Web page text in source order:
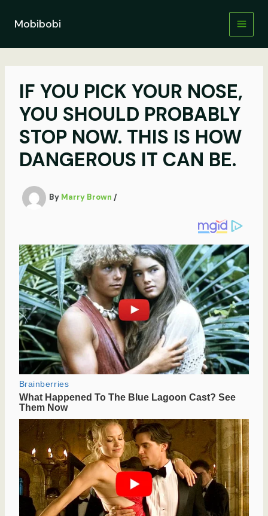
contentMobibobi
IF YOU PICK YOUR NOSE,
YOU SHOULD PROBABLY
STOP NOW. THIS IS HOW
DANGEROUS IT CAN BE.
By Marry Brown /